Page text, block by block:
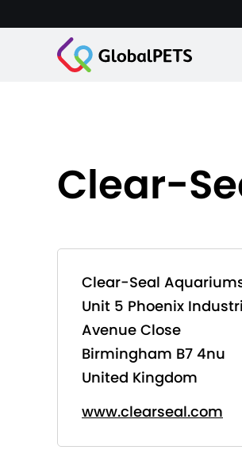
Clear-
Clear-Seal
Unit 5 Phoenix
Avenue Close
Birmingham B7 4nu
United Kingdom
www.clearseal.com